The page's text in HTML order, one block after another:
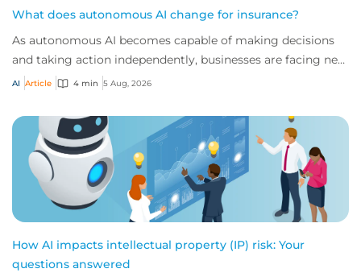
What does autonomous AI change for insurance?
As autonomous AI becomes capable of making decisions
and taking action independently, businesses are facing new
risks that challenge traditional ap...
AI Article 4 min 5 Aug, 2026
How AI impacts intellectual property (IP) risk: Your
questions answered